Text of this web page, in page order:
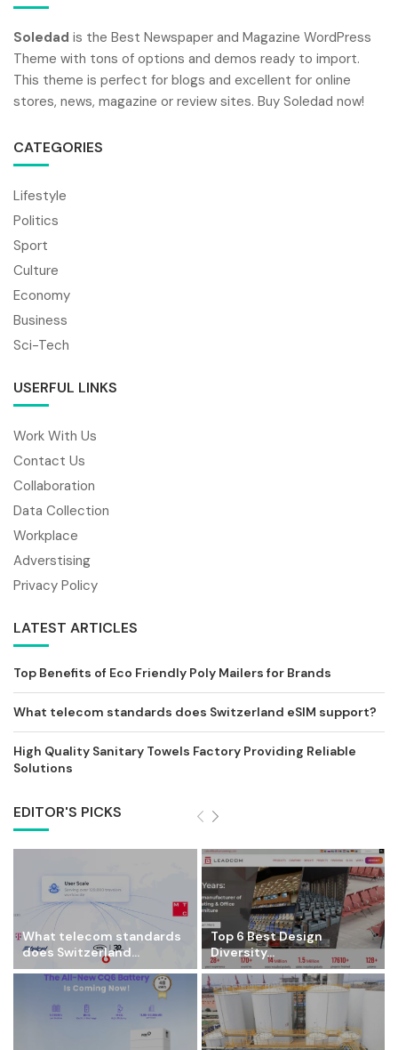
Soledad is the Best Newspaper and Magazine WordPress
Theme with tons of options and demos ready to import.
This theme is perfect for blogs and excellent for online
stores, news, magazine or review sites. Buy Soledad now!
CATEGORIES
Lifestyle
Politics
Sport
Culture
Economy
Business
Sci-Tech
USERFUL LINKS
Work With Us
Contact Us
Collaboration
Data Collection
Workplace
Adverstising
Privacy Policy
LATEST ARTICLES
Top Benefits of Eco Friendly Poly Mailers for Brands
What telecom standards does Switzerland eSIM support?
High Quality Sanitary Towels Factory Providing Reliable
Solutions
EDITOR'S PICKS
What telecom standards
does Switzerland...
Top 6 Best Design
Diversity...